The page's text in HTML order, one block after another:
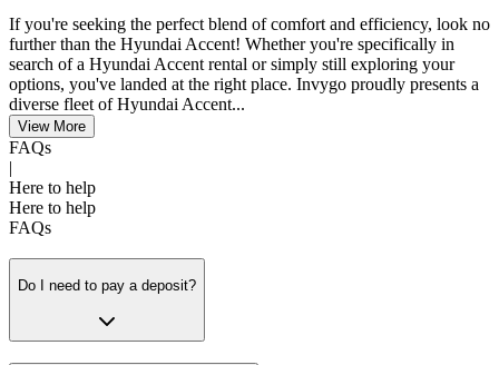
If you're seeking the perfect blend of comfort and efficiency, look no
further than the Hyundai Accent! Whether you're specifically in
search of a Hyundai Accent rental or simply still exploring your
options, you've landed at the right place. Invygo proudly presents a
diverse fleet of Hyundai Accent...
View More
FAQs
|
Here to help
Here to help
FAQs
Do I need to pay a deposit?